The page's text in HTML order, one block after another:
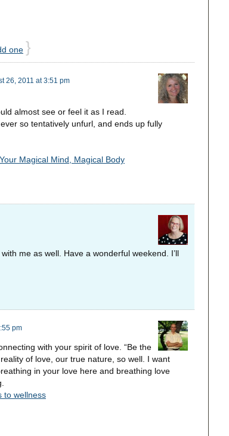
one }
26, 2011 at 3:51 pm
almost see or feel it as I read.
so tentatively unfurl, and ends up fully
Your Magical Mind, Magical Body
me as well. Have a wonderful weekend. I’ll
pm
with your spirit of love. “Be the
of love, our true nature, so well. I want
in your love here and breathing love
to wellness